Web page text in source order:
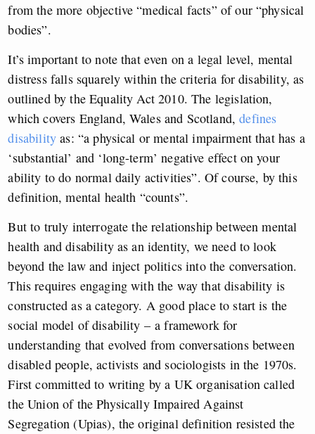
from the more objective “medical facts” of our “physical
bodies”.
It’s important to note that even on a legal level, mental
distress falls squarely within the criteria for disability, as
outlined by the Equality Act 2010. The legislation,
which covers England, Wales and Scotland,defines
disability as: “a physical or mental impairment that has a
‘substantial’ and ‘long-term’ negative effect on your
ability to do normal daily activities”. Of course, by this
definition, mental health “counts”.
But to truly interrogate the relationship between mental
health and disability as an identity, we need to look
beyond the law and inject politics into the conversation.
This requires engaging with the way that disability is
constructed as a category. A good place to start is the
social model of disability – a framework for
understanding that evolved from conversations between
disabled people, activists and sociologists in the 1970s.
First committed to writing by a UK organisation called
the Union of the Physically Impaired Against
Segregation (Upias), the original definition resisted the